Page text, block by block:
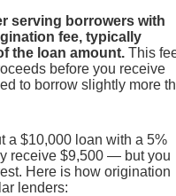
serving borrowers with
fee, typically
the loan amount. This
before you receive
to borrow slightly more
a $10,000 loan with a 5%
receive $9,500 — but you
Here is how origination
lenders: